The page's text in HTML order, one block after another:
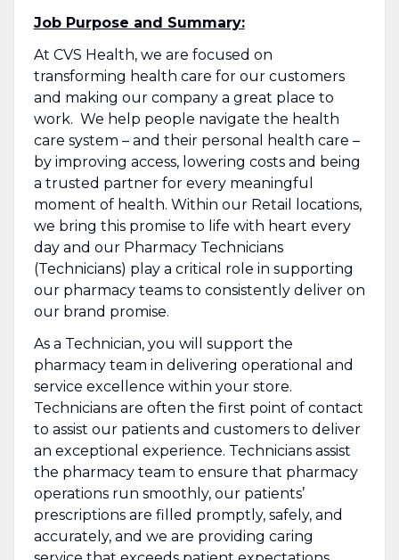
Job Purpose and Summary:
At CVS Health, we are focused on
transforming health care for our customers
and making our company a great place to
work. We help people navigate the health
care system – and their personal health care –
by improving access, lowering costs and being
a trusted partner for every meaningful
moment of health. Within our Retail locations,
we bring this promise to life with heart every
day and our Pharmacy Technicians
(Technicians) play a critical role in supporting
our pharmacy teams to consistently deliver on
our brand promise.
As a Technician, you will support the
pharmacy team in delivering operational and
service excellence within your store.
Technicians are often the first point of contact
to assist our patients and customers to deliver
an exceptional experience. Technicians assist
the pharmacy team to ensure that pharmacy
operations run smoothly, our patients’
prescriptions are filled promptly, safely, and
accurately, and we are providing caring